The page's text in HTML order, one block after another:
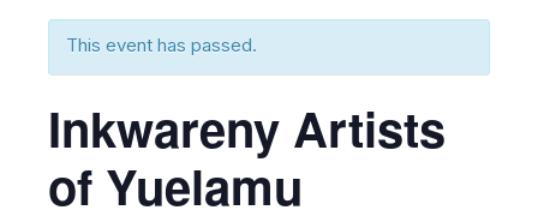
This event has passed.
Inkwareny Artists
of Yuelamu